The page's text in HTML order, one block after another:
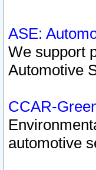
ASE:
We support
Automotive
CCAR-
automotive